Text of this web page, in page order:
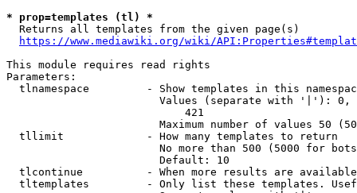
* prop=templates (tl) *
  Returns all templates from the given page(s)
https://www.mediawiki.org/wiki/
This module requires read rights
Parameters:
tlnamespace         - Show templates in this
Values (separate with '|'):
                            421
Maximum number of values 50
  tllimit             - How many templates to return
No more than 500 (5000 for
                        Default: 10
tlcontinue          - When more results are
tltemplates         - Only list these templates.